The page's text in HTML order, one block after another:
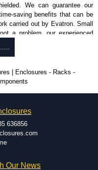
We can guarantee our
saving benefits that can be
carried out by Evatron. Small
a problem, our experienced
| Enclosures - Racks -
636856
Our News